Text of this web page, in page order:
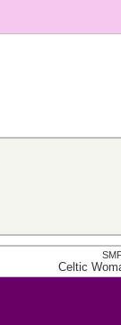
Celtic